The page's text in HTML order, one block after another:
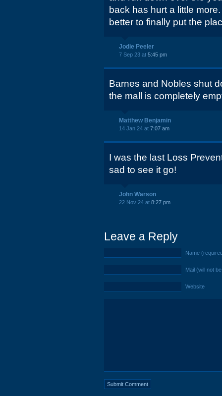
back has hurt a little
better to finally put the
Jodie Peeler
7 Sep 23 at 5:45 pm
Barnes and Nobles shut
the mall is completely
Matthew Benjamin
14 Jan 24 at 7:07 am
I was the last Loss
sad to see it go!
John Warson
22 Nov 24 at 8:27 pm
Leave a Reply
Name
Mail (will not
Website